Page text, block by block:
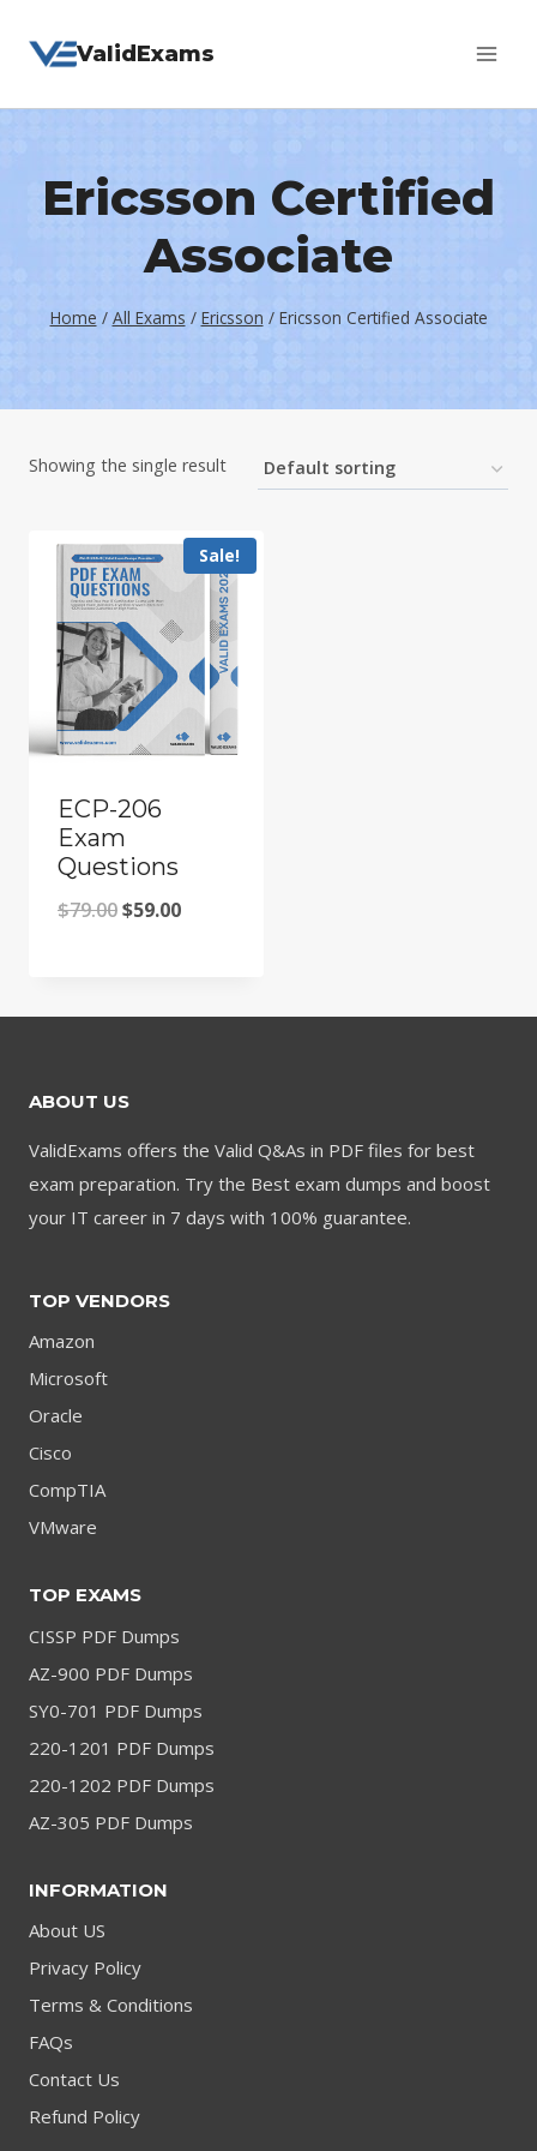
ValidExams
Ericsson Certified
Associate
Home / All Exams / Ericsson / Ericsson Certified Associate
Showing the single result
Sale!
ECP-206
Exam
Questions
$79.00Original
$79.00.
$59.00Current
$59.00.
ABOUT US
ValidExams offers the Valid Q&As in PDF files for best
exam preparation. Try the Best exam dumps and boost
your IT career in 7 days with 100% guarantee.
TOP VENDORS
Amazon
Microsoft
Oracle
Cisco
CompTIA
VMware
TOP EXAMS
CISSP PDF Dumps
AZ-900 PDF Dumps
SY0-701 PDF Dumps
220-1201 PDF Dumps
220-1202 PDF Dumps
AZ-305 PDF Dumps
INFORMATION
About US
Privacy Policy
Terms & Conditions
FAQs
Contact Us
Refund Policy